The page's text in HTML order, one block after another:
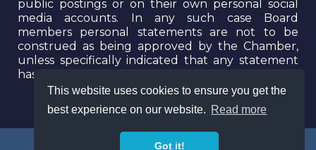
This website uses cookies to ensure you get the
best experience on our website. Read more
Got it!
public postings or on their own personal social
media accounts. In any such case Board
members personal statements are not to be
construed as being approved by the Chamber,
unless specifically indicated that any statement
has been approved by a majority of the Board.